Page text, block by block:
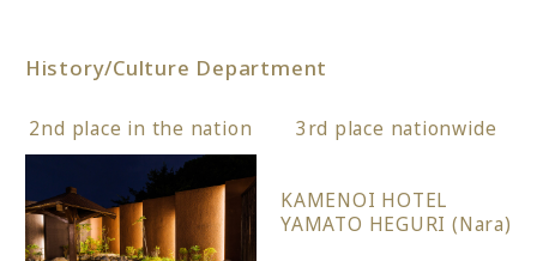
History/Culture Department
2nd place in the nation 3rd place nationwide
KAMENOI HOTEL
YAMATO HEGURI (Nara)